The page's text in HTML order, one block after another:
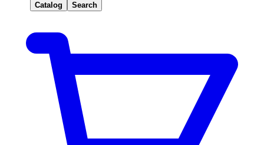
Catalog Search